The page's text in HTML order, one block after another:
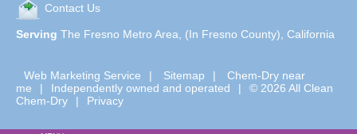
Contact Us
Serving The Fresno Metro Area, (In Fresno County), California
Web Marketing Service | Sitemap |
Chem-Dry near
me
| Independently owned and operated |
© 2026 All Clean
Chem-Dry
| Privacy